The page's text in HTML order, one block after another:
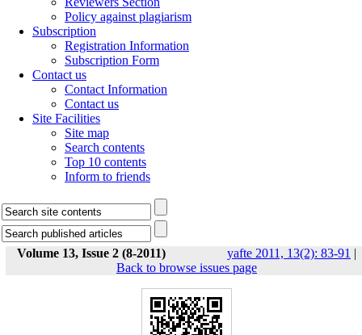
Policy against plagiarism
Subscription
Registration Information
Subscription Form
Contact us
Contact Information
Contact us
Site Facilities
Site map
Search contents
Top 10 contents
Inform to friends
Volume 13, Issue 2 (8-2011) yafte 2011, 13(2): 83-91 |
Back to browse issues page